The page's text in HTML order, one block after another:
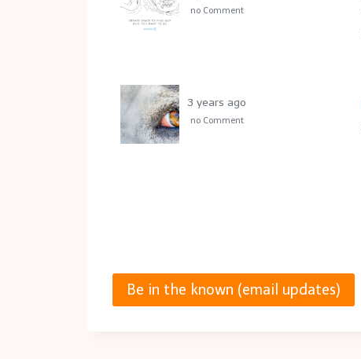
no Comment
3 years ago
no Comment
Be in the known (email updates)